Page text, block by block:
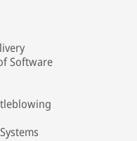
Software